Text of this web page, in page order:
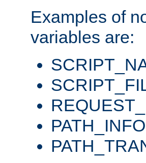
Examples of
variables are:
PATH_INFO